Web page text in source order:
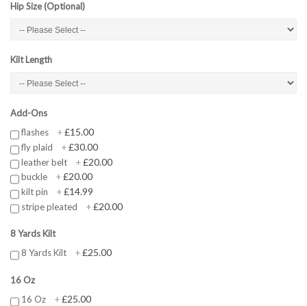
Hip Size (Optional)
Kilt Length
Add-Ons
flashes
+£15.00
fly plaid +£30.00
leather belt +£20.00
buckle +£20.00
kilt pin +£14.99
stripe pleated +£20.00
8 Yards Kilt
8 Yards Kilt
+£25.00
16 Oz
16 Oz
+£25.00